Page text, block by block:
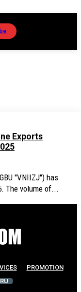
Exports
"VNIIZJ") has
The volume of...
PROMOTION